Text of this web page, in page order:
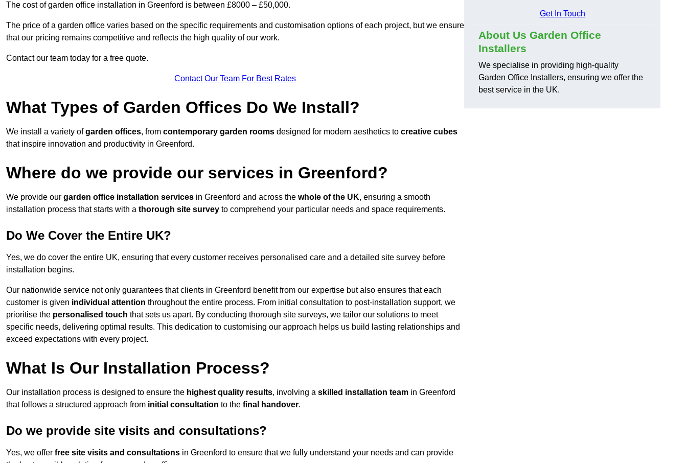
The cost of garden office installation in Greenford is between £8000 – £50,000.
The price of a garden office varies based on the specific requirements and customisation options of each project, but we ensure
that our pricing remains competitive and reflects the high quality of our work.
Contact our team today for a free quote.
Contact Our Team For Best Rates
What Types of Garden Offices Do We Install?
We install a variety ofgarden offices, from contemporary garden rooms designed for modern aesthetics to creative cubes
that inspire innovation and productivity in Greenford.
Where do we provide our services in Greenford?
We provide our garden office installation services in Greenford and across the whole of the UK, ensuring a smooth
installation process that starts with a thorough site survey to comprehend your particular needs and space requirements.
Do We Cover the Entire UK?
Yes, we do cover the entire UK, ensuring that every customer receives personalised care and a detailed site survey before
installation begins.
Our nationwide service not only guarantees that clients in Greenford benefit from our expertise but also ensures that each
customer is given individual attention throughout the entire process. From initial consultation to post-installation support, we
prioritise the personalised touch that sets us apart. By conducting thorough site surveys, we tailor our solutions to meet
specific needs, delivering optimal results. This dedication to customising our approach helps us build lasting relationships and
exceed expectations with every project.
What Is Our Installation Process?
Our installation process is designed to ensure the highest quality results, involving a skilled installation team in Greenford
that follows a structured approach from initial consultation to the final handover.
Do we provide site visits and consultations?
Yes, we offer free site visits and consultations in Greenford to ensure that we fully understand your needs and can provide
Get In Touch
About Us Garden Office
Installers
We specialise in providing high-quality
Garden Office Installers, ensuring we offer the
best service in the UK.